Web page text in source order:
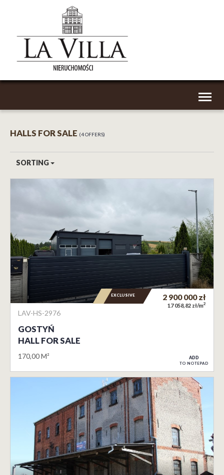
HALLS FOR SALE 4 OFFERS
SORTING
LAV-HS-2976
GOSTYŃ
HALL FOR SALE
170,00 M²
2 900 000zł
17 058,82 zł/m2
EXCLUSIVE
ADD
TO NOTEPAD